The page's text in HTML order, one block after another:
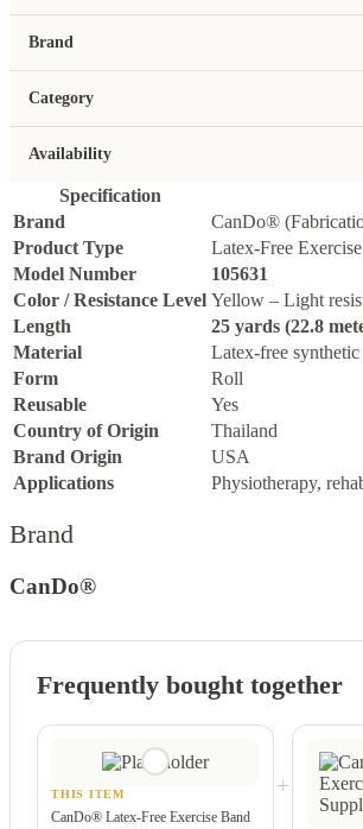
Brand
Category
Availability
Specification
Brand
CanDo®
Product Type
Latex-Free
Model Number
105631
Color / Resistance Level Yellow – Light
Length
25 yards (22.8
Material
Latex-free
Form
Roll
Reusable
Yes
Country of Origin
Thailand
Brand Origin
USA
Applications
Physiotherapy,
Brand
CanDo®
Frequently bought together
THIS ITEM
CanDo® Latex-Free Exercise Band
+